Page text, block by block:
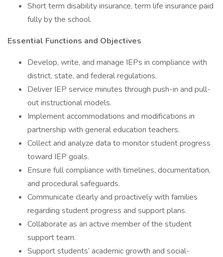
Short term disability insurance, term life insurance paid
fully by the school.
Essential Functions and Objectives
Develop, write, and manage IEPs in compliance with
district, state, and federal regulations.
Deliver IEP service minutes through push-in and pull-
out instructional models.
Implement accommodations and modifications in
partnership with general education teachers.
Collect and analyze data to monitor student progress
toward IEP goals.
Ensure full compliance with timelines, documentation,
and procedural safeguards.
Communicate clearly and proactively with families
regarding student progress and support plans.
Collaborate as an active member of the student
support team.
Support students’ academic growth and social-